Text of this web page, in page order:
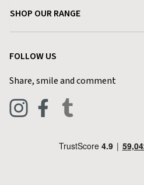
Find a Store
Live Chat
Terms & Conditions
Privacy Policy
Blog
SHOP OUR RANGE
Pets & Equestrian
FOLLOW US
Share, smile and comment